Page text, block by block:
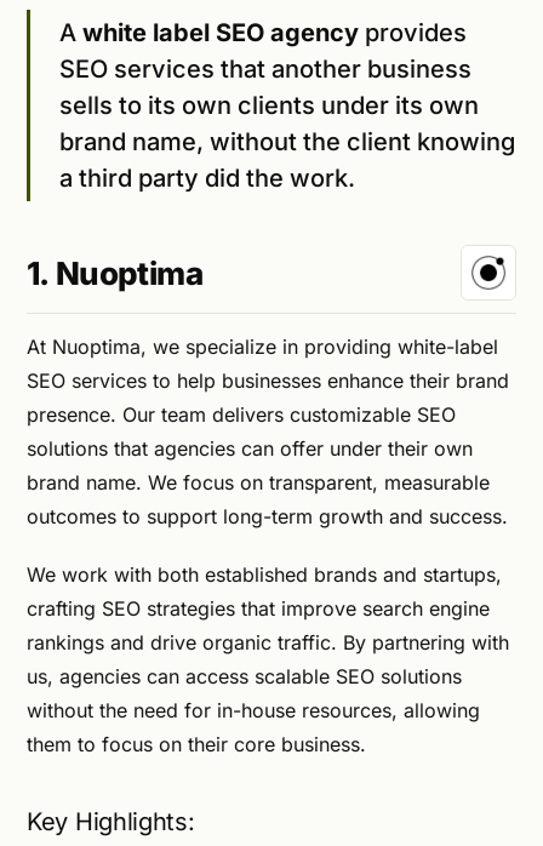
A white label SEO agency provides
SEO services that another business
sells to its own clients under its own
brand name, without the client knowing
a third party did the work.
1. Nuoptima
At Nuoptima, we specialize in providing white-label
SEO services to help businesses enhance their brand
presence. Our team delivers customizable SEO
solutions that agencies can offer under their own
brand name. We focus on transparent, measurable
outcomes to support long-term growth and success.
We work with both established brands and startups,
crafting SEO strategies that improve search engine
rankings and drive organic traffic. By partnering with
us, agencies can access scalable SEO solutions
without the need for in-house resources, allowing
them to focus on their core business.
Key Highlights: